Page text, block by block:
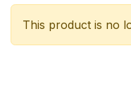
This product is no